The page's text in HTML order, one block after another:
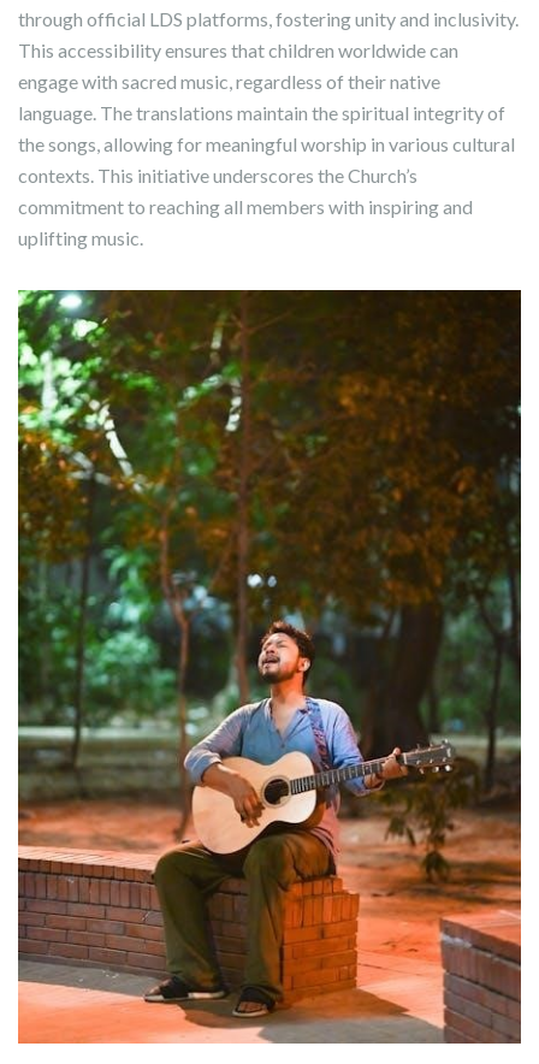
through official LDS platforms, fostering unity and inclusivity.
This accessibility ensures that children worldwide can
engage with sacred music, regardless of their native
language. The translations maintain the spiritual integrity of
the songs, allowing for meaningful worship in various cultural
contexts. This initiative underscores the Church’s
commitment to reaching all members with inspiring and
uplifting music.